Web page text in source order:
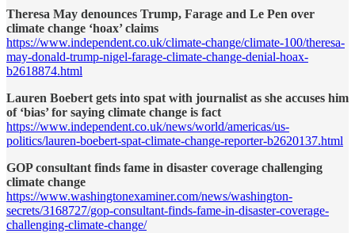
Theresa May denounces Trump, Farage and Le Pen over
climate change ‘hoax’ claims
https://www.independent.co.uk/climate-change/climate-100/theresa-
may-donald-trump-nigel-farage-climate-change-denial-hoax-
b2618874.html
Lauren Boebert gets into spat with journalist as she accuses him
of ‘bias’ for saying climate change is fact
https://www.independent.co.uk/news/world/americas/us-
politics/lauren-boebert-spat-climate-change-reporter-b2620137.html
GOP consultant finds fame in disaster coverage challenging
climate change
https://www.washingtonexaminer.com/news/washington-
secrets/3168727/gop-consultant-finds-fame-in-disaster-coverage-
challenging-climate-change/